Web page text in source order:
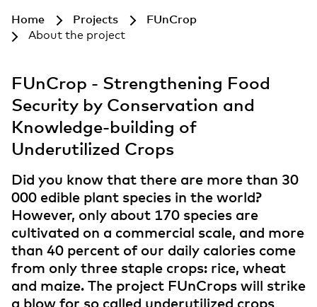
Home Projects FUnCrop
About the project
FUnCrop - Strengthening Food
Security by Conservation and
Knowledge-building of
Underutilized Crops
Did you know that there are more than 30
000 edible plant species in the world?
However, only about 170 species are
cultivated on a commercial scale, and more
than 40 percent of our daily calories come
from only three staple crops: rice, wheat
and maize. The project FUnCrops will strike
a blow for so called underutilized crops